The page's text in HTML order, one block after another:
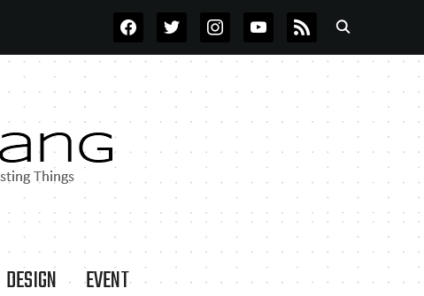
FACEBOOKTWITTERINSTAGRAMYOUTUBE
RSS
DESIGN EVENT